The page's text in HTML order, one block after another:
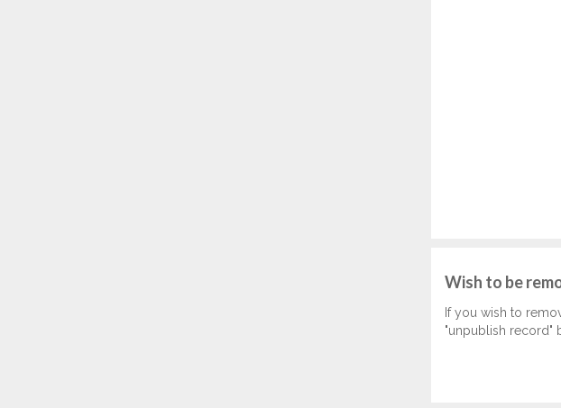
Wish to be
If you wish to
"unpublish record"